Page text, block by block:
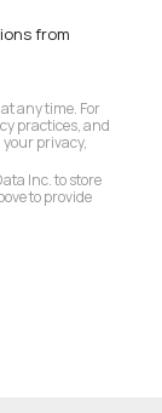
from
any time. For
practices, and
privacy,
Inc. to store
to provide